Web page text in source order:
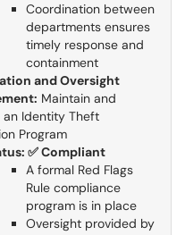
Coordination between
departments ensures
timely response and
containment
and Oversight
Maintain and
an Identity Theft
Program
✅ Compliant
A formal Red Flags
Rule compliance
program is in place
Oversight provided by